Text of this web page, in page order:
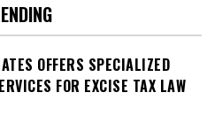
OFFERS SPECIALIZED
FOR EXCISE TAX LAW